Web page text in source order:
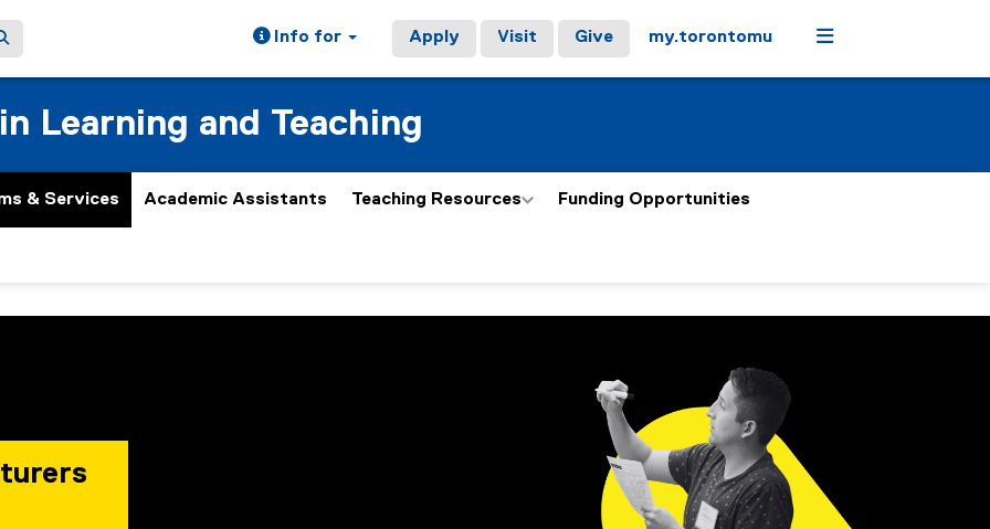
Info for Apply Visit Give my.torontomu Menu
Learning and Teaching
& Services Academic Assistants Teaching Resources Funding Opportunities